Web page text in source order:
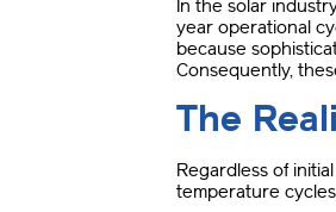
In the solar
year operational
because
Consequently,
The
Regardless of
temperature